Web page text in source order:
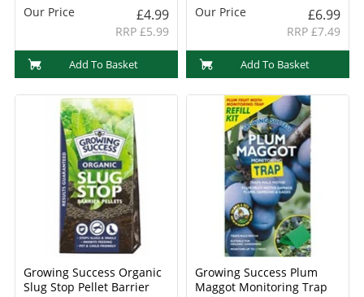
Our Price £4.99
RRP £5.99
Add To Basket
Our Price £6.99
RRP £7.49
Add To Basket
Growing Success Organic
Slug Stop Pellet Barrier
Growing Success Plum
Maggot Monitoring Trap